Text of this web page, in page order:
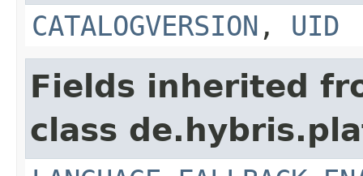
CATALOGVERSION , UID
Fields inherited
class